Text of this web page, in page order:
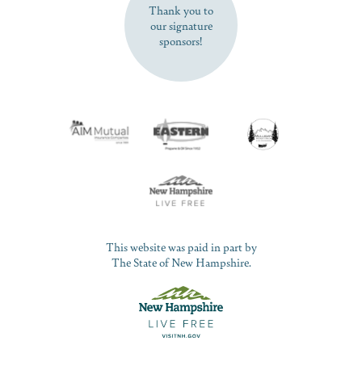
Thank you to
our signature
sponsors!
This website was paid in part by
The State of New Hampshire.